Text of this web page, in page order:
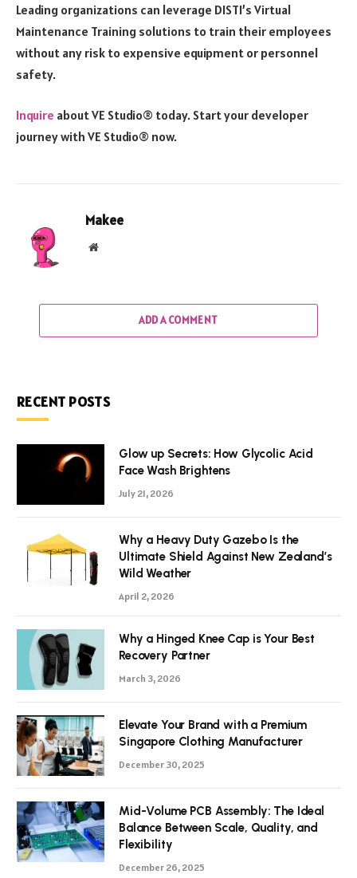
Leading organizations can leverage DISTI’s Virtual
Maintenance Training solutions to train their employees
without any risk to expensive equipment or personnel
safety.
Inquire about VE Studio® today. Start your developer
journey with VE Studio® now.
Makee
Website
ADD A COMMENT
RECENT POSTS
Glow up Secrets: How Glycolic Acid
Face Wash Brightens
July 21, 2026
Why a Heavy Duty Gazebo Is the
Ultimate Shield Against New Zealand’s
Wild Weather
April 2, 2026
Why a Hinged Knee Cap is Your Best
Recovery Partner
March 3, 2026
Elevate Your Brand with a Premium
Singapore Clothing Manufacturer
December 30, 2025
Mid-Volume PCB Assembly: The Ideal
Balance Between Scale, Quality, and
Flexibility
December 26, 2025